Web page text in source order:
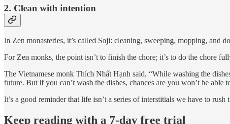
2. Clean with intention
In Zen monasteries, it’s called Soji: cleaning, sweeping, mopping, and
For Zen monks, the point isn’t to finish the chore; it’s to do the chore
The Vietnamese monk Thích Nhất Hạnh said, “While washing the
future. But if you can’t wash the dishes, chances are you won’t be able
It’s a good reminder that life isn’t a series of interstitials we have to
Keep reading with a 7-day free trial